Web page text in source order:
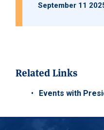
September 11
Related Links
Events with